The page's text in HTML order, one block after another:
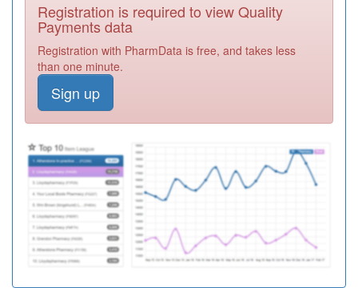
Derwent Surgery
Registration
Y00433
Cumbria Hlth On
Call (n) Ooh
A82044
Fellview
01H998
Unidentified
Doctors
A82072
Risedale
Surgery
Registration
Registration is required to view Quality
Payments data
Registration with PharmData is free, and takes less
than one minute.
Sign up